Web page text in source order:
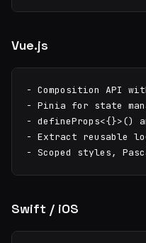
Vue.js
- Composition API
- Pinia for state
- defineProps<{}>()
- Extract reusable
- Scoped styles,
Swift / iOS